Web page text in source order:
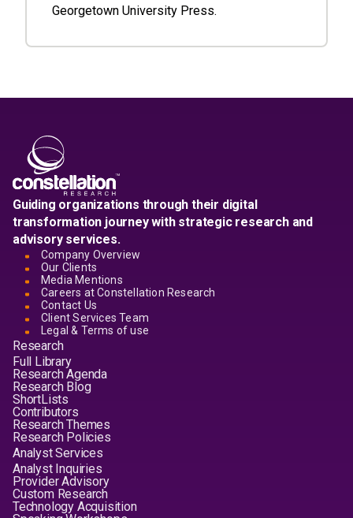
Georgetown University Press.
Guiding organizations through their digital
transformation journey with strategic research and
advisory services.
Company Overview
Our Clients
Media Mentions
Careers at Constellation Research
Contact Us
Client Services Team
Legal & Terms of use
Research
Full Library
Research Agenda
Research Blog
ShortLists
Contributors
Research Themes
Research Policies
Analyst Services
Analyst Inquiries
Provider Advisory
Custom Research
Technology Acquisition